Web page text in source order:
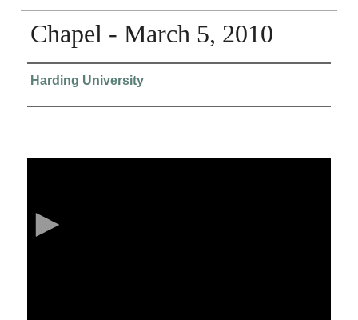
Chapel - March 5, 2010
Authors
Harding University